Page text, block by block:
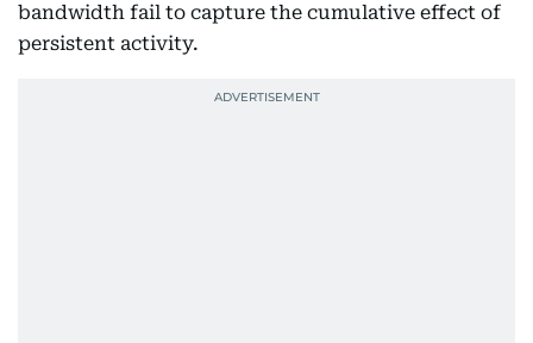
bandwidth fail to capture the cumulative effect of
persistent activity.